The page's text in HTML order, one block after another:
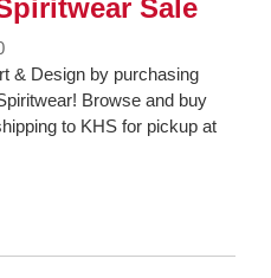
Sale
& Design by purchasing
Browse and buy
to KHS for pickup at